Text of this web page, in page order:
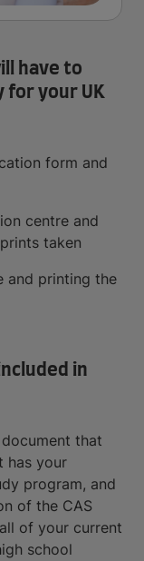
have to
for your UK
form and
centre and
taken
and printing the
in
that
has your
program, and
of the CAS
of your current
school